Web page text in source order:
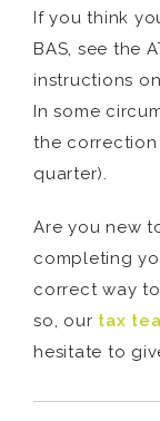
If you think
BAS, see the
instructions
In some
the correction
quarter).
Are you new
completing
correct way
so, our tax
hesitate to